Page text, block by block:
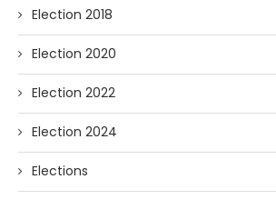
Election 2018
Election 2020
Election 2022
Election 2024
Elections